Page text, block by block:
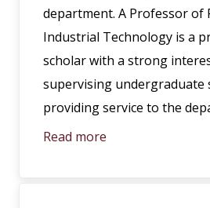
department. A Professor of
Industrial Technology is a
scholar with a strong
supervising undergraduate
providing service to the
Read more